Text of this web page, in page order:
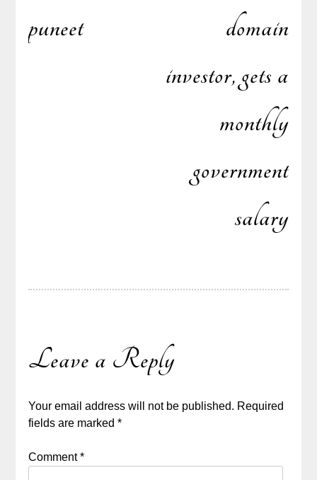
puneet
domain
investor, gets a
monthly
government
salary
Leave a Reply
Your email address will not be published. Required
fields are marked*
Comment*